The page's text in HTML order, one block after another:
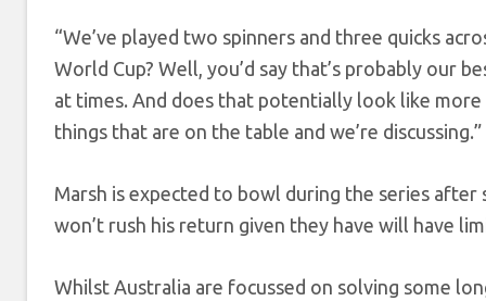
“We’ve played two spinners and three quicks
World Cup? Well, you’d say that’s probably our
at times. And does that potentially look like
things that are on the table and we’re discussing.”
Marsh is expected to bowl during the series
won’t rush his return given they have will have
Whilst Australia are focussed on solving some